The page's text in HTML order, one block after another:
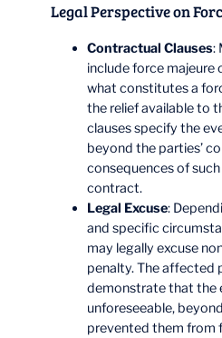
Legal Perspective on
Contractual Clauses:
include force majeure
what constitutes a
the relief available to
clauses specify the
beyond the parties’
consequences of
contract.
Legal Excuse:
and specific
may legally excuse
penalty. The affected
demonstrate that the
unforeseeable,
prevented them from